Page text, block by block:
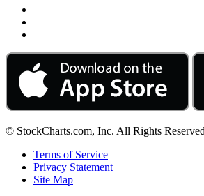
© StockCharts.com, Inc. All Rights
Terms of Service
Privacy Statement
Site Map